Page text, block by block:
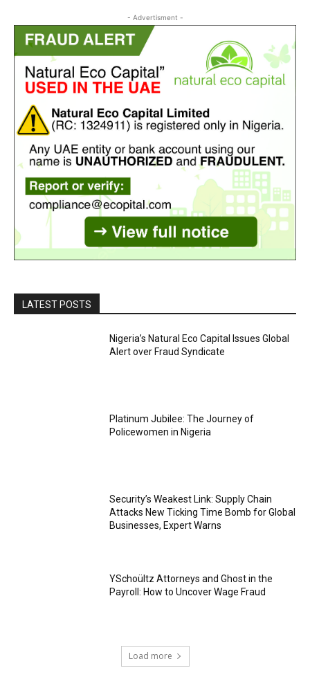
- Advertisment -
LATEST POSTS
Nigeria’s Natural Eco Capital Issues Global
Alert over Fraud Syndicate
Platinum Jubilee: The Journey of
Policewomen in Nigeria
Security’s Weakest Link: Supply Chain
Attacks New Ticking Time Bomb for Global
Businesses, Expert Warns
YSchoültz Attorneys and Ghost in the
Payroll: How to Uncover Wage Fraud
Load more